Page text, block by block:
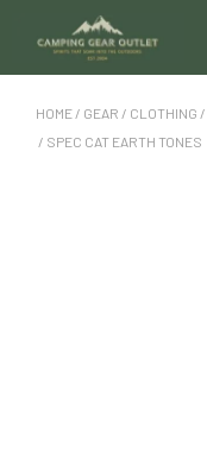
HOME / GEAR / CLOTHING /
/ SPEC CAT EARTH TONES